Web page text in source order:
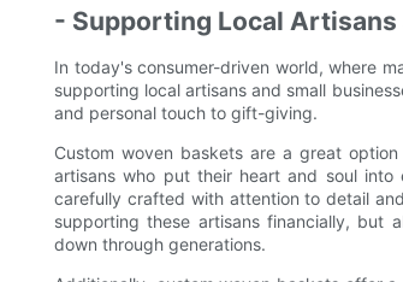
- Supporting Local Artisans
In today's consumer-driven world, where
supporting local artisans and small
and personal touch to gift-giving.
Custom woven baskets are a great
artisans who put their heart and soul
carefully crafted with attention to detail
supporting these artisans financially, but
down through generations.